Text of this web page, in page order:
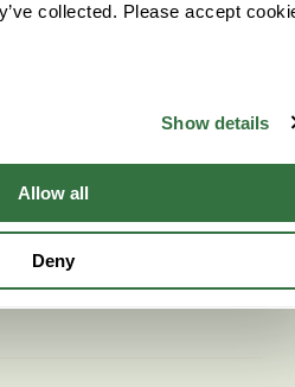
collected. Please accept
Show details
Allow all
Deny
a “qualified
eligible